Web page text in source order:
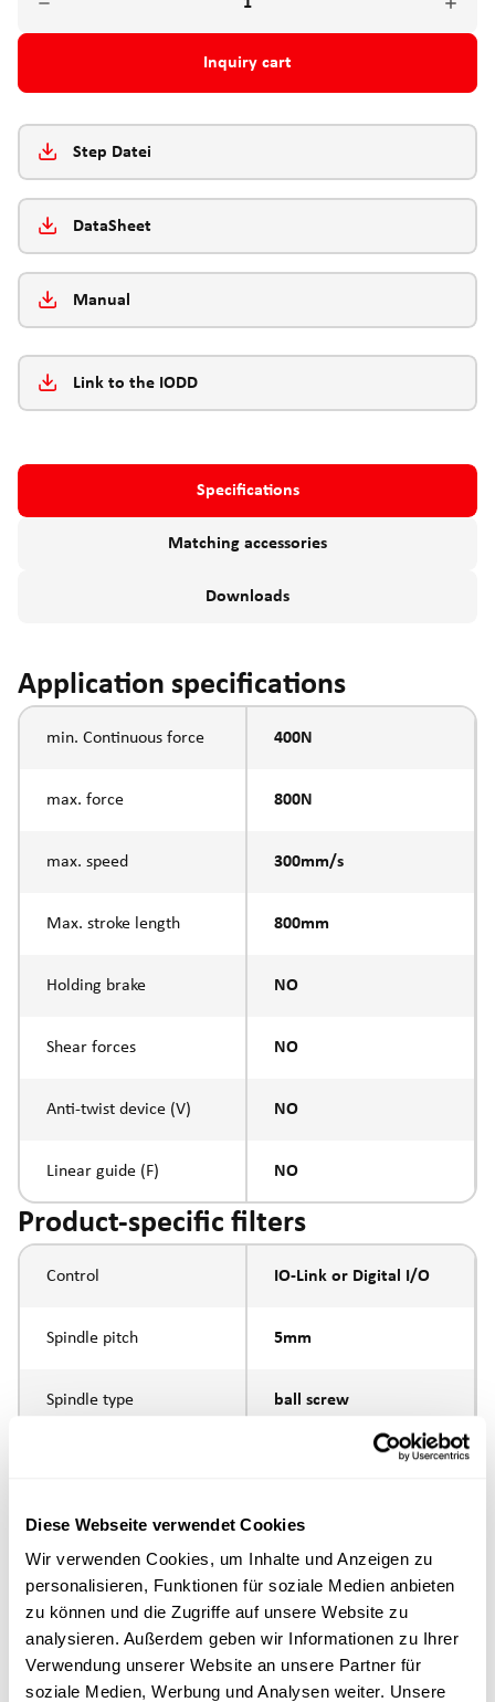
Diese Webseite verwendet Cookies
Wir verwenden Cookies, um Inhalte und Anzeigen zu
personalisieren, Funktionen für soziale Medien anbieten
zu können und die Zugriffe auf unsere Website zu
analysieren. Außerdem geben wir Informationen zu Ihrer
Verwendung unserer Website an unsere Partner für
soziale Medien, Werbung und Analysen weiter. Unsere
Inquiry cart
Step Datei
DataSheet
Manual
Link to the IODD
Specifications
Matching accessories
Downloads
Application specifications
min. Continuous force 400N
max. force 800N
max. speed 300mm/s
Max. stroke length 800mm
Holding brake NO
Shear forces NO
Anti-twist device (V) NO
Linear guide (F) NO
Product-specific filters
Control IO-Link or Digital I/O
Spindle pitch 5mm
Spindle type ball screw
internal thread M6
Execution
max. speed
Positioning accuracy +/- 0.1 mm